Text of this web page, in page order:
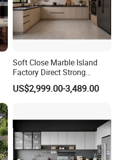
Soft Close Marble Island
Factory Direct Strong
Plywood Laminar Flow
Cabinet High Quality
Fast Kitchen Cabinet
US$2,999.00-3,489.00